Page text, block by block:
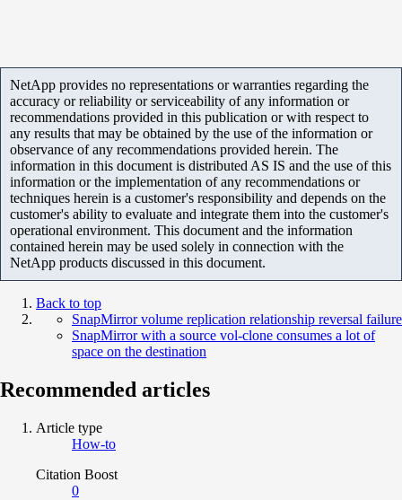
NetApp provides no representations or warranties regarding the
accuracy or reliability or serviceability of any information or
recommendations provided in this publication or with respect to
any results that may be obtained by the use of the information or
observance of any recommendations provided herein. The
information in this document is distributed AS IS and the use of this
information or the implementation of any recommendations or
techniques herein is a customer's responsibility and depends on the
customer's ability to evaluate and integrate them into the customer's
operational environment. This document and the information
contained herein may be used solely in connection with the
NetApp products discussed in this document.
Back to top
SnapMirror volume replication relationship reversal failure
SnapMirror with a source vol-clone consumes a lot of
space on the destination
Recommended articles
Article type
How-to
Citation Boost
0